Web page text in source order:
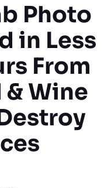
Photo
in Less
From
& Wine